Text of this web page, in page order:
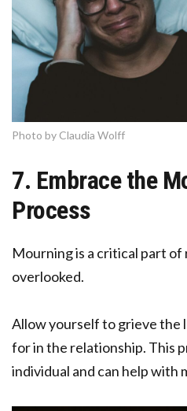
Photo by Claudia Wolff
7. Embrace the
Process
Mourning is a critical part
overlooked.
Allow yourself to grieve the
for in the relationship. This
individual and can help with